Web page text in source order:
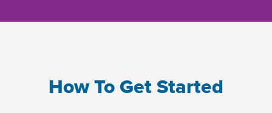
How To Get Started